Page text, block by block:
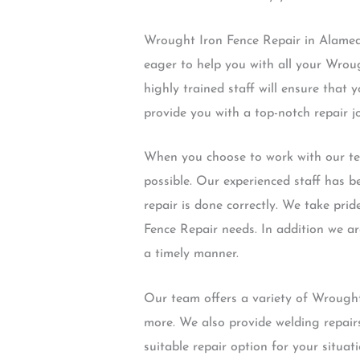
Wrought Iron Fence Repair in
eager to help you with all your
highly trained staff will ensure that
provide you with a top-notch repair
When you choose to work with our
possible. Our experienced staff has
repair is done correctly. We take
Fence Repair needs. In addition we
a timely manner.
Our team offers a variety of
more. We also provide welding
suitable repair option for your